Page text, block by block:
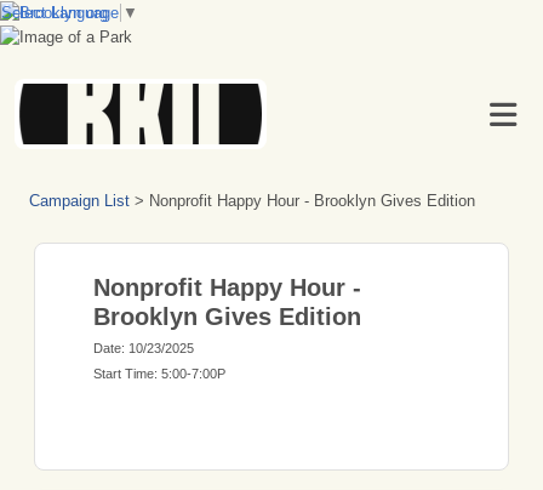
Campaign List > Nonprofit Happy Hour - Brooklyn Gives Edition
Nonprofit Happy Hour -
Brooklyn Gives Edition
Date: 10/23/2025
Start Time: 5:00-7:00P
Select Language ▼